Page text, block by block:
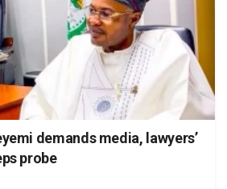
demands media, lawyers’
probe